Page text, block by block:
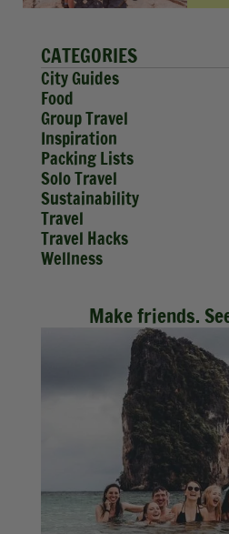
CATEGORIES
City Guides
Food
Group Travel
Inspiration
Packing Lists
Solo Travel
Sustainability
Travel
Travel Hacks
Wellness
Make friends.